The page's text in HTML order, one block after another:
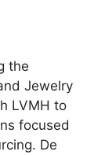
the
Jewelry
LVMH to
focused
De